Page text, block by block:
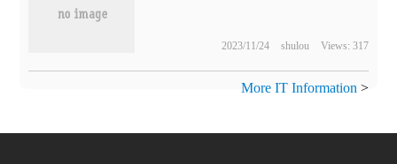
2023/11/24 shulou Views: 317
More IT Information >